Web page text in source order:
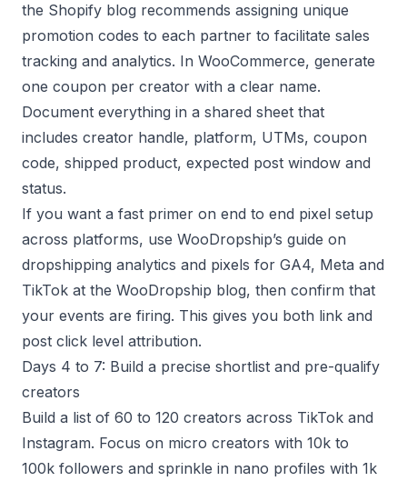
the Shopify blog recommends assigning unique
promotion codes to each partner to facilitate sales
tracking and analytics. In WooCommerce, generate
one coupon per creator with a clear name.
Document everything in a shared sheet that
includes creator handle, platform, UTMs, coupon
code, shipped product, expected post window and
status.
If you want a fast primer on end to end pixel setup
across platforms, use WooDropship’s guide on
dropshipping analytics and pixels for GA4, Meta and
TikTok at the WooDropship blog, then confirm that
your events are firing. This gives you both link and
post click level attribution.
Days 4 to 7: Build a precise shortlist and pre-qualify
creators
Build a list of 60 to 120 creators across TikTok and
Instagram. Focus on micro creators with 10k to
100k followers and sprinkle in nano profiles with 1k